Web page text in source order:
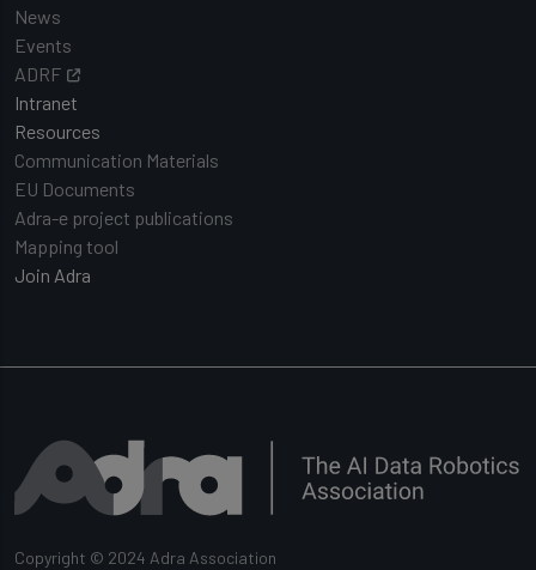
News
Events
ADRF
Intranet
Resources
Communication Materials
EU Documents
Adra-e project publications
Mapping tool
Join Adra
Copyright © 2024 Adra Association